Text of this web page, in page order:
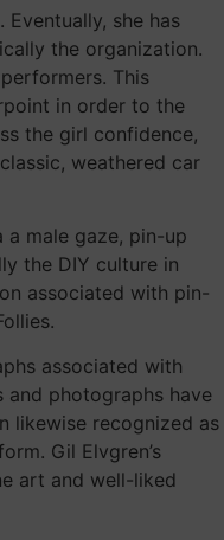
she has
the organization.
This
in order to the
the girl confidence,
weathered car
male gaze, pin-up
the DIY culture in
associated with pin-
associated with
and photographs have
likewise recognized as
Gil Elvgren’s
art and well-liked